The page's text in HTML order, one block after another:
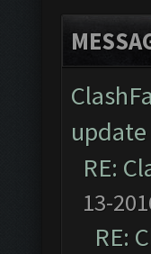
RE:
13-
RE: